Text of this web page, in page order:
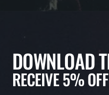
DOWNLOAD
RECEIVE 5%